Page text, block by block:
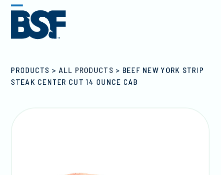
Skip
content
Open
mobile
Close
mobile
PRODUCTS > ALL PRODUCTS > BEEF NEW YORK STRIP
STEAK CENTER CUT 14 OUNCE CAB